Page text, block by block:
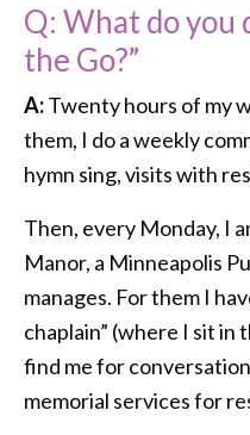
Q: What do you
the Go?”
A:Twenty hours of my
them, I do a weekly
hymn sing, visits with
Then, every Monday, I
Manor, a Minneapolis
manages. For them I
chaplain” (where I sit in
find me for
memorial services for